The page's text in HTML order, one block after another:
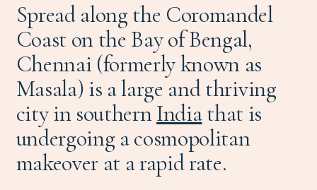
Spread along the Coromandel
Coast on the Bay of Bengal,
Chennai (formerly known as
Masala) is a large and thriving
city in southernIndiathat is
undergoing a cosmopolitan
makeover at a rapid rate.